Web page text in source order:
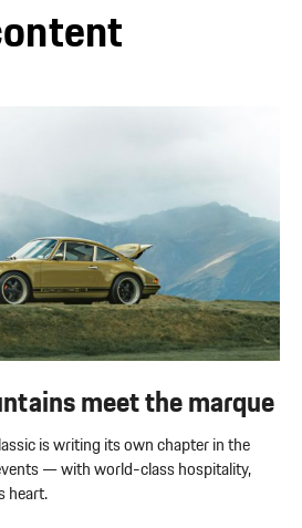
meet the marque
is writing its own chapter in the
— with world-class hospitality,
heart.